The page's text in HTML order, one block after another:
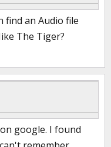
find an Audio file
The Tiger?
google. I found